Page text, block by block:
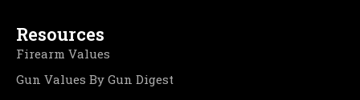
Resources
Firearm Values
Gun Values By Gun Digest